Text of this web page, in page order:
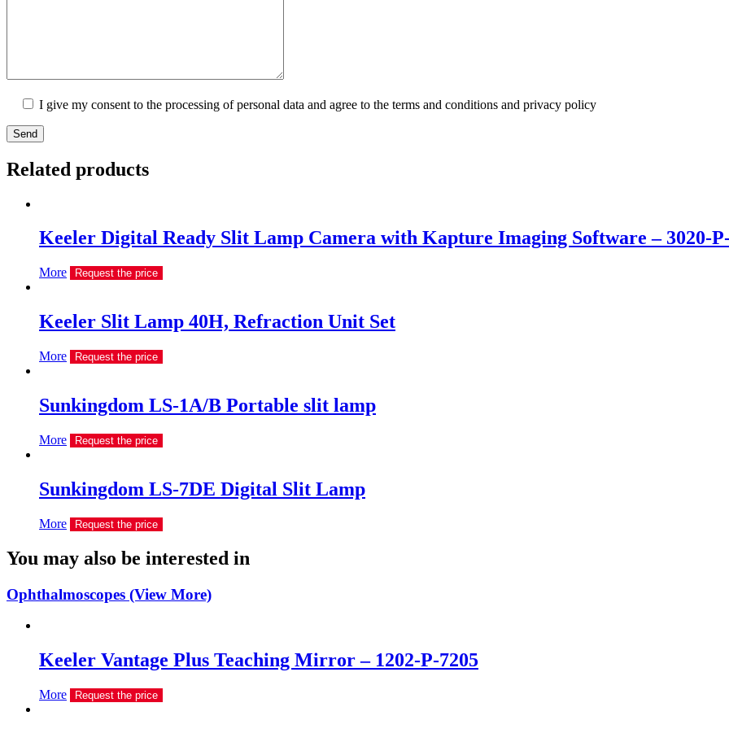
I give my consent to the processing of personal data and agree to the terms and conditions and privacy policy
Send
Related products
Keeler Digital Ready Slit Lamp Camera with Kapture Imaging Software – 3020-
More Request the price
Keeler Slit Lamp 40H, Refraction Unit Set
More Request the price
Sunkingdom LS-1A/B Portable slit lamp
More Request the price
Sunkingdom LS-7DE Digital Slit Lamp
More Request the price
You may also be interested in
Ophthalmoscopes (View More)
Keeler Vantage Plus Teaching Mirror – 1202-P-7205
More Request the price